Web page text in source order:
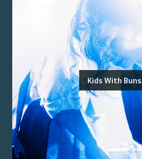
Kids With Buns